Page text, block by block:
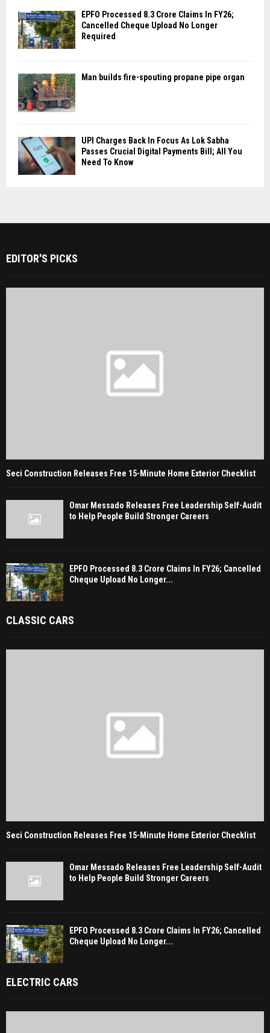
EPFO Processed 8.3 Crore Claims In FY26;
Cancelled Cheque Upload No Longer
Required
Man builds fire-spouting propane pipe organ
UPI Charges Back In Focus As Lok Sabha
Passes Crucial Digital Payments Bill; All You
Need To Know
EDITOR'S PICKS
Seci Construction Releases Free 15-Minute Home Exterior Checklist
Omar Messado Releases Free Leadership Self-Audit
to Help People Build Stronger Careers
EPFO Processed 8.3 Crore Claims In FY26; Cancelled
Cheque Upload No Longer...
CLASSIC CARS
Seci Construction Releases Free 15-Minute Home Exterior Checklist
Omar Messado Releases Free Leadership Self-Audit
to Help People Build Stronger Careers
EPFO Processed 8.3 Crore Claims In FY26; Cancelled
Cheque Upload No Longer...
ELECTRIC CARS